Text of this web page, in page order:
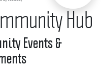
Hub
Events &